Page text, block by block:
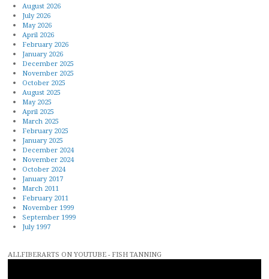
August 2026
July 2026
May 2026
April 2026
February 2026
January 2026
December 2025
November 2025
October 2025
August 2025
May 2025
April 2025
March 2025
February 2025
January 2025
December 2024
November 2024
October 2024
January 2017
March 2011
February 2011
November 1999
September 1999
July 1997
ALLFIBERARTS ON YOUTUBE - FISH TANNING